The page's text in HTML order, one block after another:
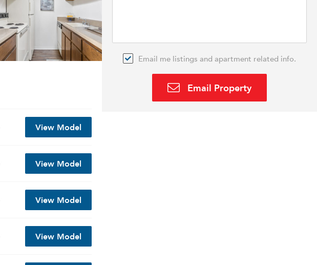
View Model
View Model
View Model
View Model
Email me listings and apartment related info.
Email Property